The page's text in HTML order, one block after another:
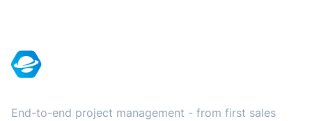
End-to-end project management - from first sales